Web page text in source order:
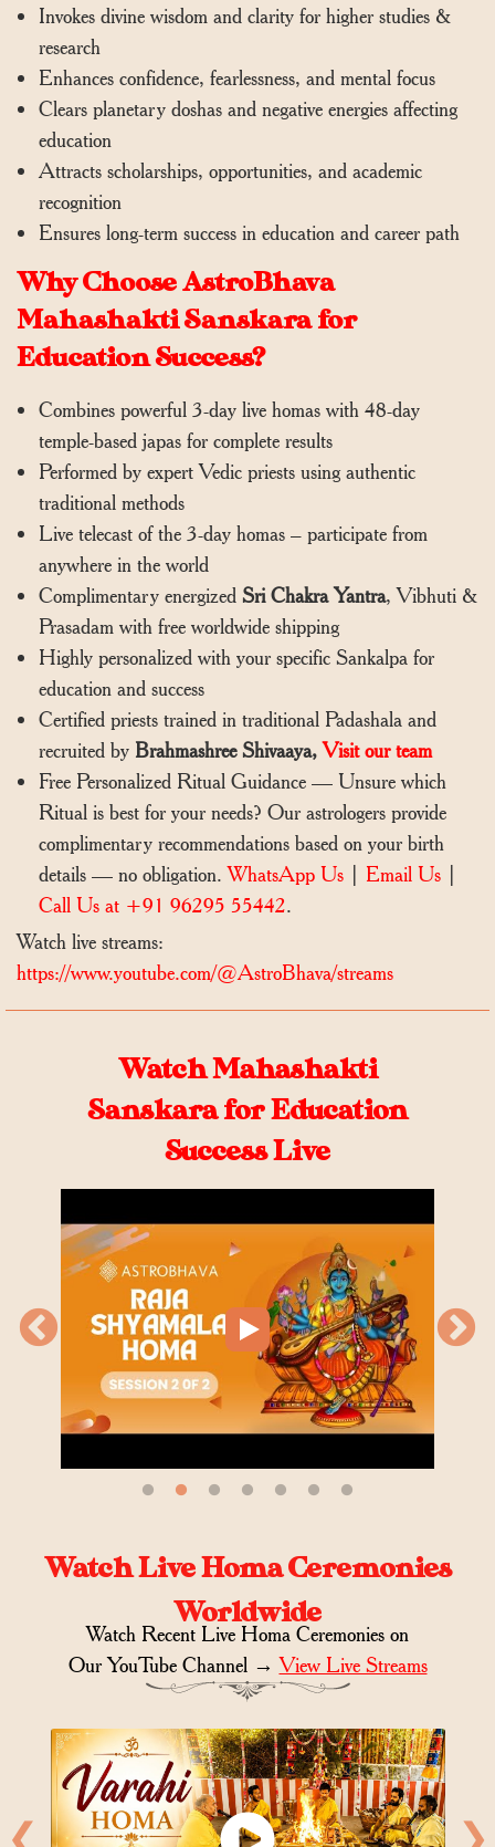
Invokes divine wisdom and clarity for higher studies &
research
Enhances confidence, fearlessness, and mental focus
Clears planetary doshas and negative energies affecting
education
Attracts scholarships, opportunities, and academic
recognition
Ensures long-term success in education and career path
Why Choose AstroBhava
Mahashakti Sanskara for
Education Success?
Combines powerful 3-day live homas with 48-day
temple-based japas for complete results
Performed by expert Vedic priests using authentic
traditional methods
Live telecast of the 3-day homas – participate from
anywhere in the world
Complimentary energized Sri Chakra Yantra, Vibhuti &
Prasadam with free worldwide shipping
Highly personalized with your specific Sankalpa for
education and success
Certified priests trained in traditional Padashala and
recruited by Brahmashree Shivaaya,Visit our team
Free Personalized Ritual Guidance — Unsure which
Ritual is best for your needs? Our astrologers provide
complimentary recommendations based on your birth
details — no obligation.WhatsApp Us Email Us
Call Us at +91 96295 55442.
Watch live streams:
https://www.youtube.com/@AstroBhava/streams
Watch Mahashakti
Sanskara for Education
Success Live
Watch Live Homa Ceremonies
Worldwide
Watch Recent Live Homa Ceremonies on
Our YouTube Channel →View Live Streams